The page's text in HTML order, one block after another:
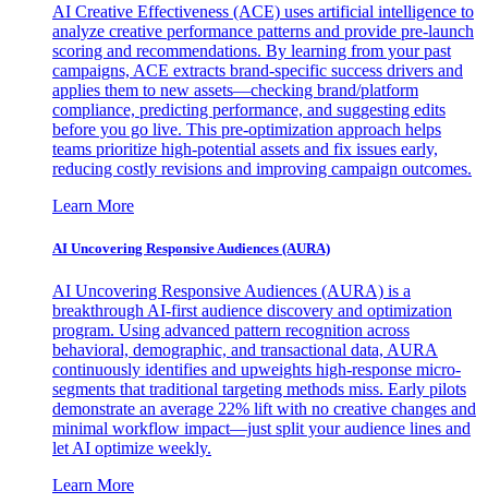
AI Creative Effectiveness (ACE) uses artificial intelligence to
analyze creative performance patterns and provide pre-launch
scoring and recommendations. By learning from your past
campaigns, ACE extracts brand-specific success drivers and
applies them to new assets—checking brand/platform
compliance, predicting performance, and suggesting edits
before you go live. This pre-optimization approach helps
teams prioritize high-potential assets and fix issues early,
reducing costly revisions and improving campaign outcomes.
Learn More
AI Uncovering Responsive Audiences (AURA)
AI Uncovering Responsive Audiences (AURA) is a
breakthrough AI-first audience discovery and optimization
program. Using advanced pattern recognition across
behavioral, demographic, and transactional data, AURA
continuously identifies and upweights high-response micro-
segments that traditional targeting methods miss. Early pilots
demonstrate an average 22% lift with no creative changes and
minimal workflow impact—just split your audience lines and
let AI optimize weekly.
Learn More